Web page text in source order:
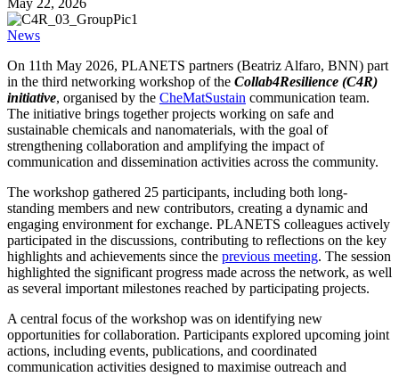
News
On 11th May 2026, PLANETS partners (Beatriz Alfaro, BNN) part
in the third networking workshop of the Collab4Resilience (C4R)
initiative, organised by the CheMatSustain communication team.
The initiative brings together projects working on safe and
sustainable chemicals and nanomaterials, with the goal of
strengthening collaboration and amplifying the impact of
communication and dissemination activities across the community.
The workshop gathered 25 participants, including both long-
standing members and new contributors, creating a dynamic and
engaging environment for exchange. PLANETS colleagues actively
participated in the discussions, contributing to reflections on the key
highlights and achievements since the previous meeting. The session
highlighted the significant progress made across the network, as well
as several important milestones reached by participating projects.
A central focus of the workshop was on identifying new
opportunities for collaboration. Participants explored upcoming joint
actions, including events, publications, and coordinated
communication activities designed to maximise outreach and